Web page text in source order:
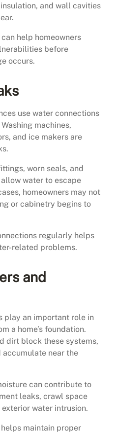
and wall cavities
help homeowners
before
occurs.
use water connections
machines,
and ice makers are
worn seals, and
water to escape
homeowners may not
or cabinetry begins to
regularly helps
related problems.
and
play an important role in
a home’s foundation.
dirt block these systems,
near the
can contribute to
leaks, crawl space
water intrusion.
maintain proper